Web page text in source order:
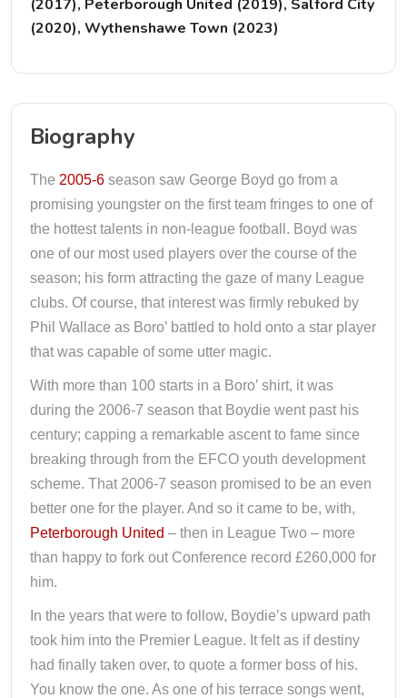
(2017), Peterborough United (2019), Salford City
(2020), Wythenshawe Town (2023)
Biography
The 2005-6 season saw George Boyd go from a
promising youngster on the first team fringes to one of
the hottest talents in non-league football. Boyd was
one of our most used players over the course of the
season; his form attracting the gaze of many League
clubs. Of course, that interest was firmly rebuked by
Phil Wallace as Boro’ battled to hold onto a star player
that was capable of some utter magic.
With more than 100 starts in a Boro’ shirt, it was
during the 2006-7 season that Boydie went past his
century; capping a remarkable ascent to fame since
breaking through from the EFCO youth development
scheme. That 2006-7 season promised to be an even
better one for the player. And so it came to be, with,
Peterborough United – then in League Two – more
than happy to fork out Conference record £260,000 for
him.
In the years that were to follow, Boydie’s upward path
took him into the Premier League. It felt as if destiny
had finally taken over, to quote a former boss of his.
You know the one. As one of his terrace songs went,